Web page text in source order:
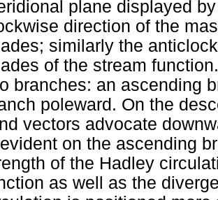
plane displayed
direction of the
similarly the
of the stream
branches: an ascending
poleward. On the
vectors advocate
on the ascending
of the Hadley
as well as the